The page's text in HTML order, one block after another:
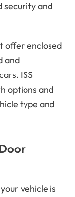
security and
offer enclosed
and
ISS
options and
type and
vehicle is